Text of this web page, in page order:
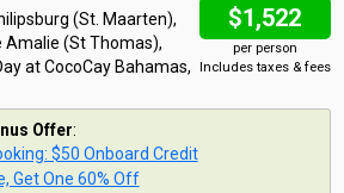
$1,522
per person
Includes taxes & fees
(St. Maarten),
Amalie (St Thomas),
at CocoCay Bahamas,
Offer:
$50 Onboard Credit
Get One 60% Off